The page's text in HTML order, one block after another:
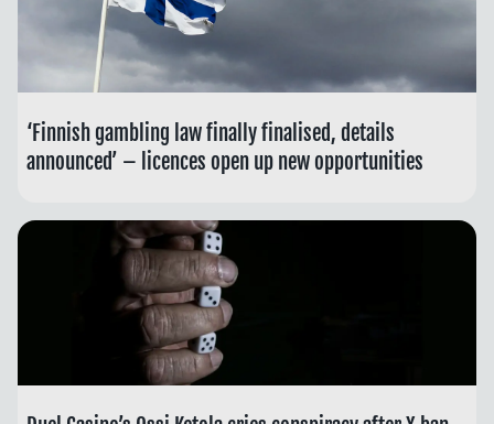
‘Finnish gambling law finally finalised, details
announced’ – licences open up new opportunities